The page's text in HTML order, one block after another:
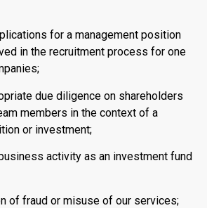
for a management position
in the recruitment process for one
due diligence on shareholders
members in the context of a
or investment;
activity as an investment fund
of fraud or misuse of our services;